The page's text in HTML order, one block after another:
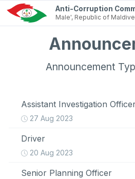
Anti-Corruption
Male', Republic of
Announcement
Assistant Investigation
27 Aug 2023
Driver
20 Aug 2023
Senior Planning Officer